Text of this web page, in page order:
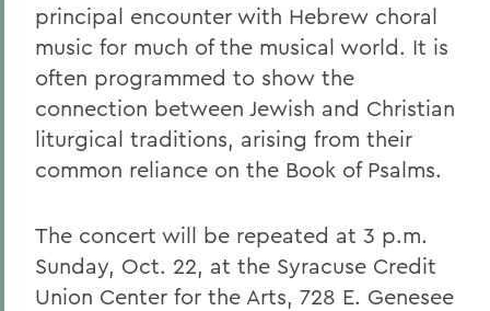
principal encounter with Hebrew choral
music for much of the musical world. It is
often programmed to show the
connection between Jewish and Christian
liturgical traditions, arising from their
common reliance on the Book of Psalms.
The concert will be repeated at 3 p.m.
Sunday, Oct. 22, at the Syracuse Credit
Union Center for the Arts, 728 E. Genesee